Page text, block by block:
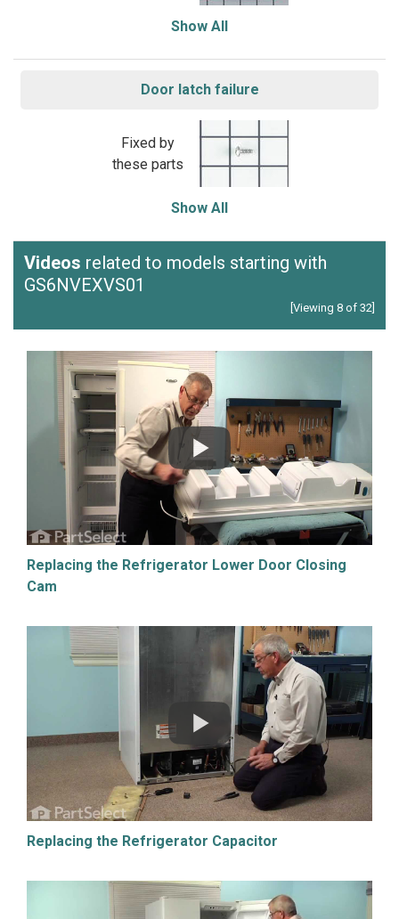
Show All
Door latch failure
Fixed by
these parts
Show All
Videos related to models starting with
GS6NVEXVS01
[Viewing 8 of 32]
Replacing the Refrigerator Lower Door Closing
Cam
Replacing the Refrigerator Capacitor